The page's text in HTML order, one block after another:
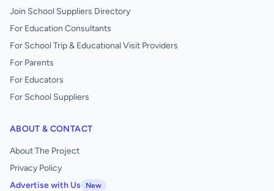
Join School Suppliers Directory
For Education Consultants
For School Trip & Educational Visit Providers
For Parents
For Educators
For School Suppliers
ABOUT & CONTACT
About The Project
Privacy Policy
Advertise with Us
New